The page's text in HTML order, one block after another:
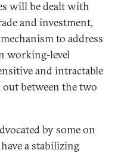
will be dealt with
and investment,
to address
working-level
and intractable
between the two
by some on
a stabilizing